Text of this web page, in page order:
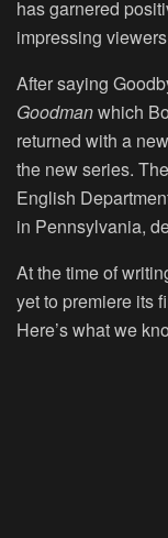
has garnered
impressing
After saying
Goodmanwhich
returned with a
the new series.
English
in Pennsylvania,
At the time of
yet to premiere its
Here’s what we